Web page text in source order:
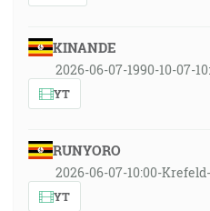
KINANDE
2026-06-07-1990-10-07-
YT
RUNYORO
2026-06-07-10:00-
YT